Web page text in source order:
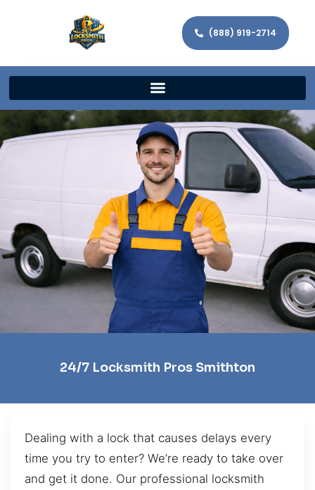
(888) 919-2714
24/7 Locksmith Pros Smithton
Dealing with a lock that causes delays every
time you try to enter? We’re ready to take over
and get it done. Our professional locksmith